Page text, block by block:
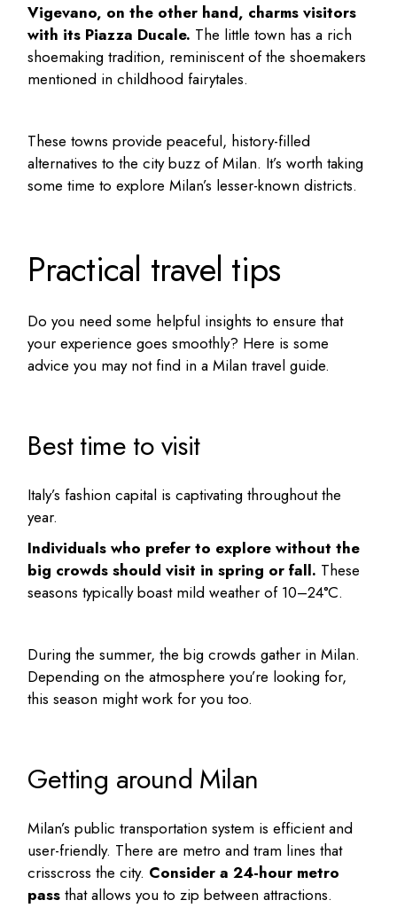
Vigevano, on the other hand, charms visitors
with its Piazza Ducale. The little town has a rich
shoemaking tradition, reminiscent of the shoemakers
mentioned in childhood fairytales.
These towns provide peaceful, history-filled
alternatives to the city buzz of Milan. It’s worth taking
some time to explore Milan’s lesser-known districts.
Practical travel tips
Do you need some helpful insights to ensure that
your experience goes smoothly? Here is some
advice you may not find in aMilan travel guide.
Best time to visit
Italy’s fashion capital is captivating throughout the
year.
Individuals who prefer to explore without the
big crowds should visit in spring or fall. These
seasons typically boast mild weather of 10–24°C.
During the summer, the big crowds gather in Milan.
Depending on the atmosphere you’re looking for,
this season might work for you too.
Getting around Milan
Milan’s public transportation system is efficient and
user-friendly. There are metro and tram lines that
crisscross the city. Consider a 24-hour metro
pass that allows you to zip between attractions.